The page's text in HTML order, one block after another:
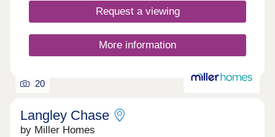
Request a viewing
More information
20
Langley Chase
by Miller Homes